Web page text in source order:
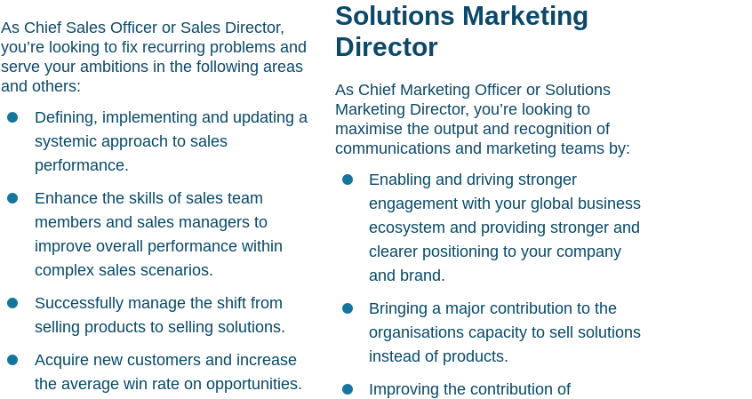
As Chief Sales Officer or Sales Director,
you’re looking to fix recurring problems and
serve your ambitions in the following areas
and others:
Defining, implementing and updating a
systemic approach to sales
performance.
Enhance the skills of sales team
members and sales managers to
improve overall performance within
complex sales scenarios.
Successfully manage the shift from
selling products to selling solutions.
Acquire new customers and increase
the average win rate on opportunities.
Solutions Marketing
Director
As Chief Marketing Officer or Solutions
Marketing Director, you’re looking to
maximise the output and recognition of
communications and marketing teams by:
Enabling and driving stronger
engagement with your global business
ecosystem and providing stronger and
clearer positioning to your company
and brand.
Bringing a major contribution to the
organisations capacity to sell solutions
instead of products.
Improving the contribution of